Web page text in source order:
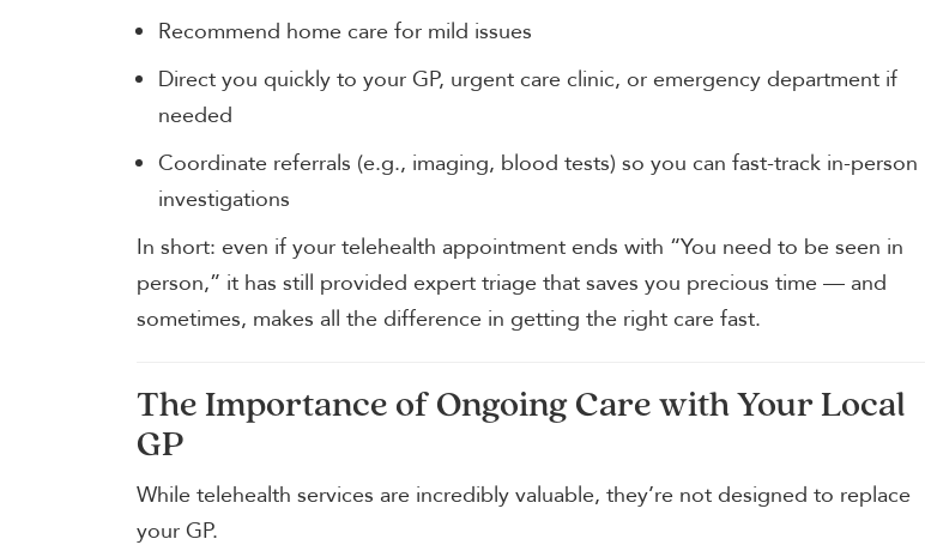
Recommend home care for mild issues
Direct you quickly to your GP, urgent care clinic, or emergency department if
needed
Coordinate referrals (e.g., imaging, blood tests) so you can fast-track in-person
investigations
In short: even if your telehealth appointment ends with “You need to be seen in
person,” it has still provided expert triage that saves you precious time — and
sometimes, makes all the difference in getting the right care fast.
The Importance of Ongoing Care with Your Local
GP
While telehealth services are incredibly valuable, they’re not designed to replace
your GP.